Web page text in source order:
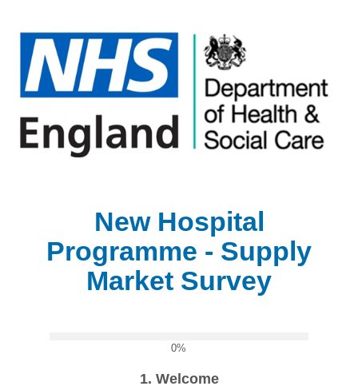
New Hospital
Programme - Supply
Market Survey
0%
1. Welcome